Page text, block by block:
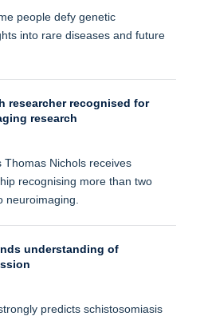
people defy genetic
into rare diseases and future
researcher recognised for
research
Thomas Nichols receives
recognising more than two
neuroimaging.
understanding of
predicts schistosomiasis